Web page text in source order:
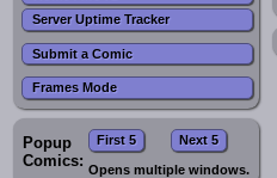
Server Uptime Tracker
Submit a Comic
Frames Mode
Popup
Comics:
First 5 Next 5
Opens multiple windows.